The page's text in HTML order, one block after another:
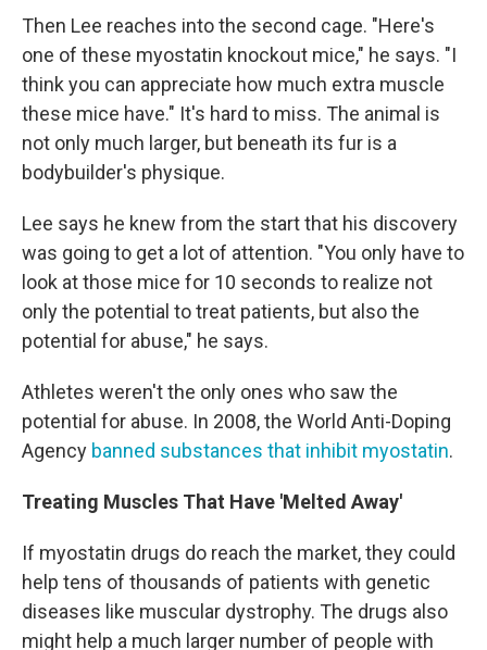
Then Lee reaches into the second cage. "Here's
one of these myostatin knockout mice," he says. "I
think you can appreciate how much extra muscle
these mice have." It's hard to miss. The animal is
not only much larger, but beneath its fur is a
bodybuilder's physique.
Lee says he knew from the start that his discovery
was going to get a lot of attention. "You only have to
look at those mice for 10 seconds to realize not
only the potential to treat patients, but also the
potential for abuse," he says.
Athletes weren't the only ones who saw the
potential for abuse. In 2008, the World Anti-Doping
Agency banned substances that inhibit myostatin.
Treating Muscles That Have 'Melted Away'
If myostatin drugs do reach the market, they could
help tens of thousands of patients with genetic
diseases like muscular dystrophy. The drugs also
might help a much larger number of people with